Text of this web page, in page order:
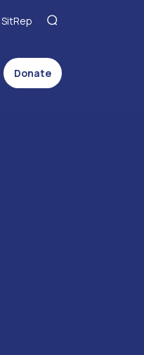
SitRep
Donate